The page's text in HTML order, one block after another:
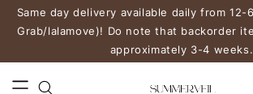
Same day delivery available daily from 12-
Grab/lalamove)! Do note that backorder
approximately 3-4 weeks.